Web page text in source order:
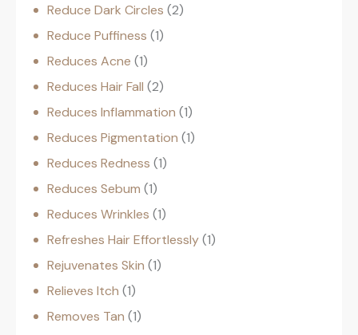
Reduce Dark Circles 2
Reduce Puffiness 1
Reduces Acne 1
Reduces Hair Fall 2
Reduces Inflammation 1
Reduces Pigmentation 1
Reduces Redness 1
Reduces Sebum 1
Reduces Wrinkles 1
Refreshes Hair Effortlessly 1
Rejuvenates Skin 1
Relieves Itch 1
Removes Tan 1